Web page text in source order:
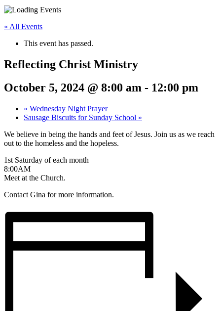
« All Events
This event has passed.
Reflecting Christ Ministry
October 5, 2024 @ 8:00 am - 12:00 pm
« Wednesday Night Prayer
Sausage Biscuits for Sunday School »
We believe in being the hands and feet of Jesus. Join us as we reach
out to the homeless and the hopeless.
1st Saturday of each month
8:00AM
Meet at the Church.
Contact Gina for more information.